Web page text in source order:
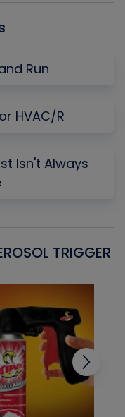
Run
HVAC/R
Isn't Always
TRIGGER